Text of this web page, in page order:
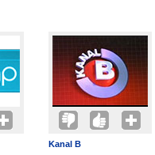
Kanal B